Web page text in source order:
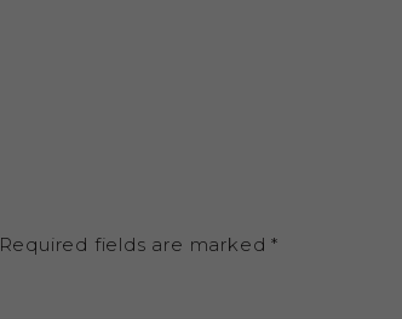
Required fields are marked*